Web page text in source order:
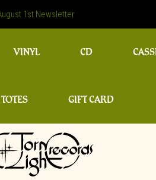
1st Newsletter
VINYL CD
GIFT CARD